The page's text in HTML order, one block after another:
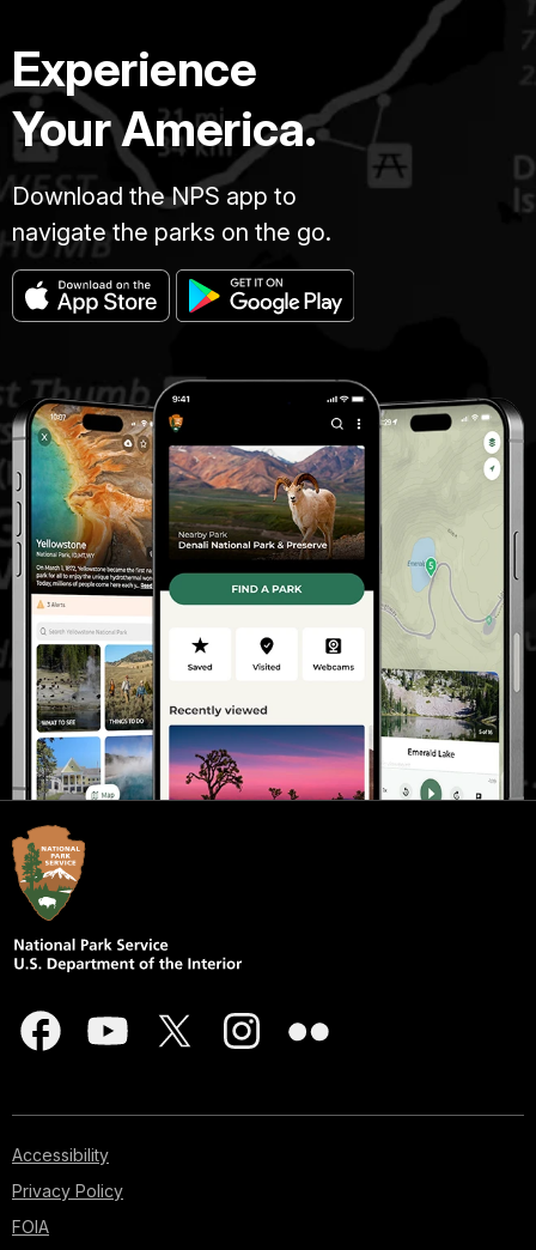
Experience
Your America.
Download the NPS app to
navigate the parks on the go.
Accessibility
Privacy Policy
FOIA